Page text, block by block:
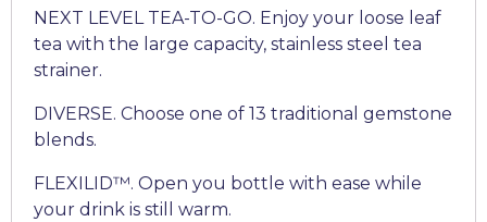
NEXT LEVEL TEA-TO-GO. Enjoy your loose leaf
tea with the large capacity, stainless steel tea
strainer.
DIVERSE. Choose one of 13 traditional gemstone
blends.
FLEXILID™. Open you bottle with ease while
your drink is still warm.